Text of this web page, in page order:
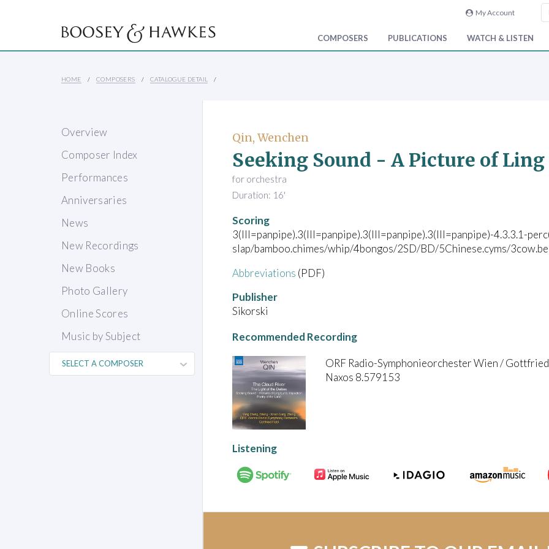
My Account
COMPOSERS PUBLICATIONS WATCH & LISTEN
HOME COMPOSERS CATALOGUE DETAIL
Overview
Composer Index
Performances
Anniversaries
News
New Recordings
New Books
Photo Gallery
Online Scores
Music by Subject
Qin, Wenchen
Seeking Sound - A Picture of
for orchestra
Duration: 16'
Scoring
3(III=panpipe).3(III=panpipe).3(III=panpipe).3(III=panpipe)-4.3.3.1-
slap/bamboo.chimes/whip/4bongos/2SD/BD/5Chinese.cyms/
Abbreviations (PDF)
Publisher
Sikorski
Recommended Recording
ORF Radio-Symphonieorchester Wien /
Naxos 8.579153
Listening